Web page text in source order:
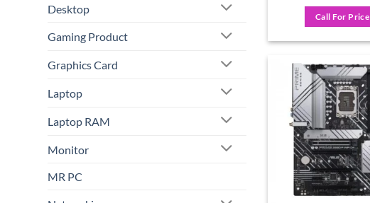
Desktop
Gaming Product
Graphics Card
Laptop
Laptop RAM
Monitor
MR PC
Call For Price